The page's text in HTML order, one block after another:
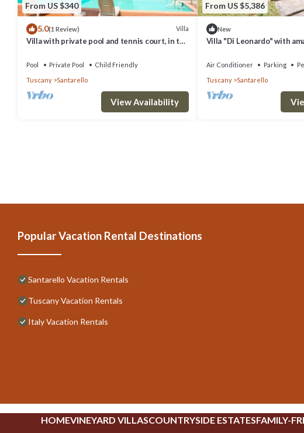
From US $340
5.0(1 Review) Villa
Villa with private pool and tennis court, in the
the borde
Pool Private Pool
Child Friendly
Tuscany
Santarello
View Availability
From US $5,386
New
Villa "Di Leonardo" with
Air Conditioner Parking
Tuscany
Santarello
Popular Vacation Rental Destinations
Santarello Vacation Rentals
Tuscany Vacation Rentals
Italy Vacation Rentals
HOMEVINEYARD VILLASCOUNTRYSIDE ESTATESFAMILY-